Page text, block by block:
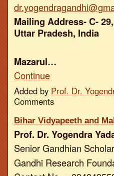
Mailing Address- C-
Uttar Pradesh, India
Mazarul…
Continue
Added by Prof. Dr.
Comments
Bihar Vidyapeeth and
Prof. Dr. Yogendra
Senior Gandhian Scholar
Gandhi Research